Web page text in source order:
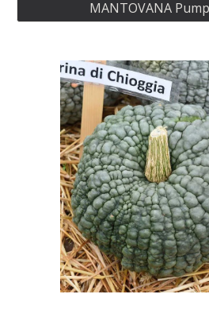
MANTOVANA